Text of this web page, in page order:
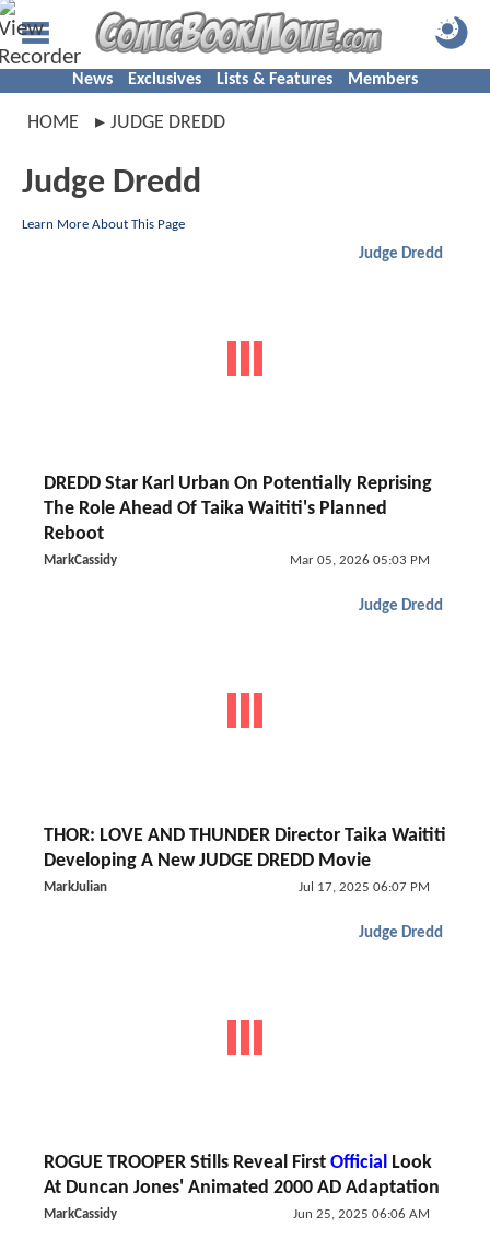
News Exclusives Lists & Features Members
HOME JUDGE DREDD
Judge Dredd
Learn More About This Page
Judge Dredd
DREDD Star Karl Urban On Potentially Reprising
The Role Ahead Of Taika Waititi's Planned
Reboot
MarkCassidy Mar 05, 2026 05:03 PM
Judge Dredd
THOR: LOVE AND THUNDER Director Taika Waititi
Developing A New JUDGE DREDD Movie
MarkJulian Jul 17, 2025 06:07 PM
Judge Dredd
ROGUE TROOPER Stills Reveal First Official Look
At Duncan Jones' Animated 2000 AD Adaptation
MarkCassidy Jun 25, 2025 06:06 AM